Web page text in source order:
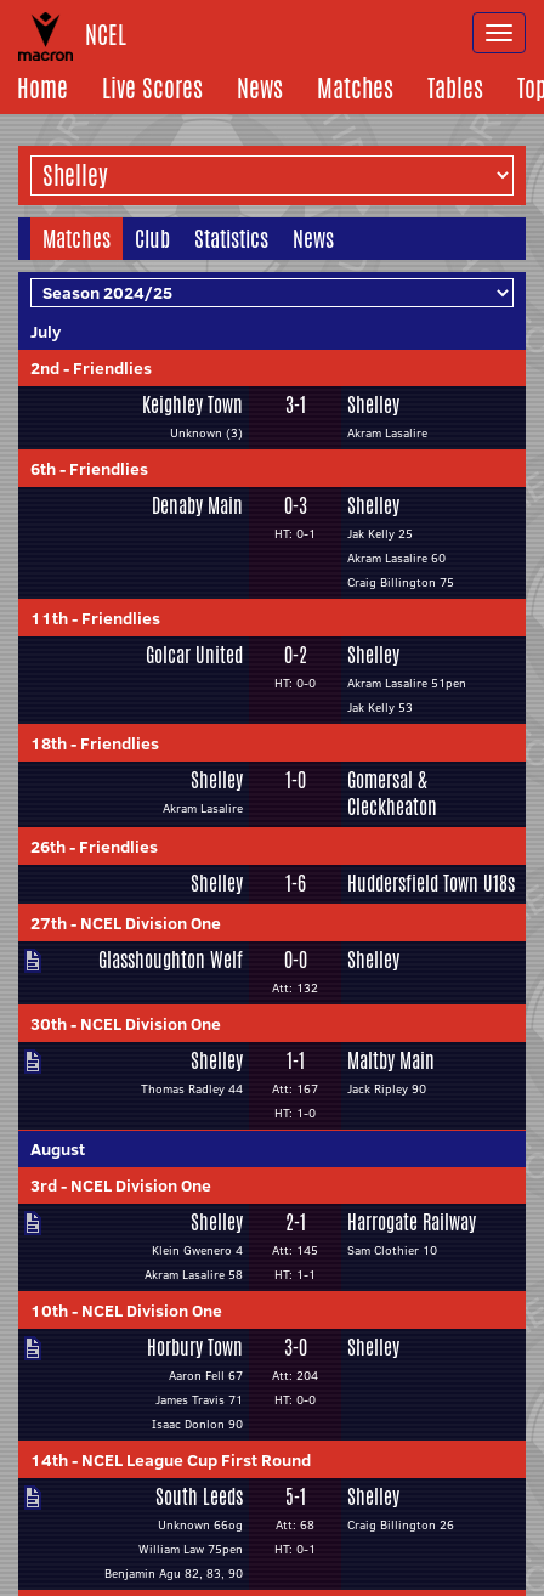
NCEL
Home
Live Scores News Matches Tables
Matches Club Statistics News
July
2nd- Friendlies
Keighley Town
Unknown (3)
3-1 Shelley
Akram Lasalire
6th- Friendlies
Denaby Main 0-3
HT: 0-1
Shelley
Jak Kelly 25
Akram Lasalire 60
Craig Billington 75
11th- Friendlies
Golcar United 0-2
HT: 0-0
Shelley
Akram Lasalire 51pen
Jak Kelly 53
18th- Friendlies
Shelley
Akram Lasalire
1-0
Gomersal &
Cleckheaton
26th- Friendlies
Shelley 1-6 Huddersfield Town U18s
27th- NCEL Division One
Glasshoughton Welf 0-0
Att: 132
Shelley
30th- NCEL Division One
Shelley
Thomas Radley 44
1-1
Att: 167
HT: 1-0
Maltby Main
Jack Ripley 90
August
3rd- NCEL Division One
Shelley
Klein Gwenero 4
Akram Lasalire 58
2-1
Att: 145
HT: 1-1
Harrogate Railway
Sam Clothier 10
10th- NCEL Division One
Horbury Town
Aaron Fell 67
James Travis 71
Isaac Donlon 90
3-0
Att: 204
HT: 0-0
Shelley
14th- NCEL League Cup First Round
South Leeds
Unknown 66og
William Law 75pen
Benjamin Agu 82, 83, 90
5-1
Att: 68
HT: 0-1
Shelley
Craig Billington 26